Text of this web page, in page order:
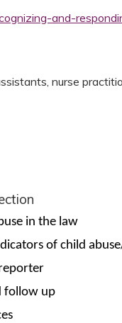
and-
nurse
in the law
of child
follow up